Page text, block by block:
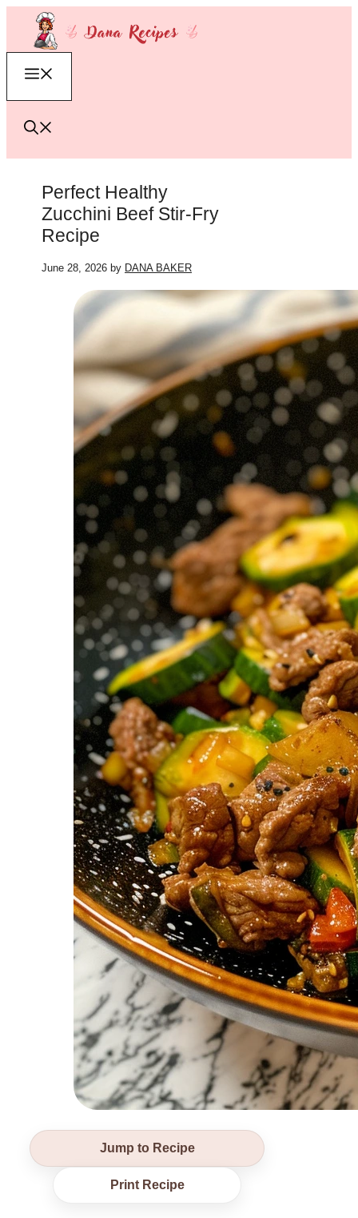
content
Perfect Healthy
Zucchini Beef Stir-Fry
Recipe
June 28, 2026 by DANA BAKER
Jump to Recipe
Print Recipe